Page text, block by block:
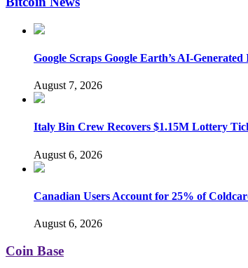
Google Scraps Google Earth’s AI-
August 7, 2026
Italy Bin Crew Recovers $1.15M Lottery
August 6, 2026
Canadian Users Account for 25% of
August 6, 2026
Coin Base